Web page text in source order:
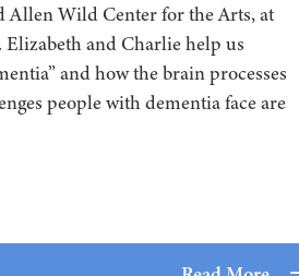
Wild Center for the Arts, at⁠⁠⁠⁠⁠⁠⁠⁠⁠⁠⁠⁠⁠⁠⁠
and Charlie help us
and how the brain processes
people with dementia face are